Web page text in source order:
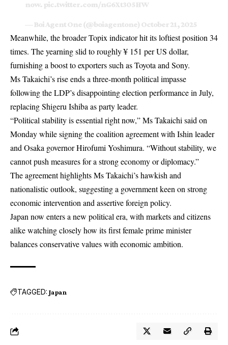
now. pic.twitter.com/nG6Xt305HW
— Boi Agent One (@boiagentone) October 21, 2025
Meanwhile, the broader Topix indicator hit its loftiest position 34
times. The yearning slid to roughly ¥ 151 per US dollar,
furnishing a boost to exporters such as Toyota and Sony.
Ms Takaichi’s rise ends a three-month political impasse
following the LDP’s disappointing election performance in July,
replacing Shigeru Ishiba as party leader.
“Political stability is essential right now,” Ms Takaichi said on
Monday while signing the coalition agreement with Ishin leader
and Osaka governor Hirofumi Yoshimura. “Without stability, we
cannot push measures for a strong economy or diplomacy.”
The agreement highlights Ms Takaichi’s hawkish and
nationalistic outlook, suggesting a government keen on strong
economic intervention and assertive foreign policy.
Japan now enters a new political era, with markets and citizens
alike watching closely how its first female prime minister
balances conservative values with economic ambition.
TAGGED: Japan